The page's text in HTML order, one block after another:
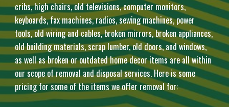
cribs, high chairs, old televisions, computer monitors,
keyboards, fax machines, radios, sewing machines, power
tools, old wiring and cables, broken mirrors, broken appliances,
old building materials, scrap lumber, old doors, and windows,
as well as broken or outdated home decor items are all within
our scope of removal and disposal services. Here is some
pricing for some of the items we offer removal for: